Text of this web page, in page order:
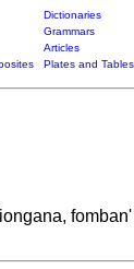
Dictionaries
Grammars
Articles
Plates and Tables